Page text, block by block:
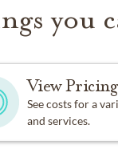
you
View Pricing
See costs for a
and services.